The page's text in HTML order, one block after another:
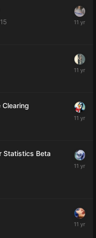
Statistics Beta